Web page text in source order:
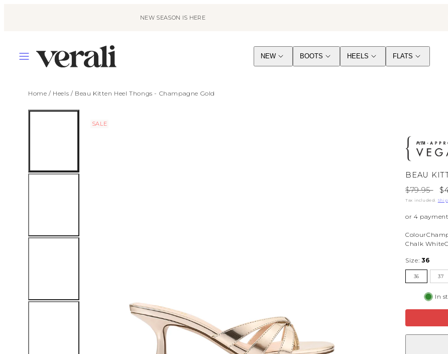
NEW SEASON IS HERE
MENU
NEW BOOTS HEELS FLATS
Home / Heels / Beau Kitten Heel Thongs - Champagne Gold
SALE
BEAU
Regular
price
$79.95
Tax included.
Colour
Chalk White
Size: 36
36 37
In